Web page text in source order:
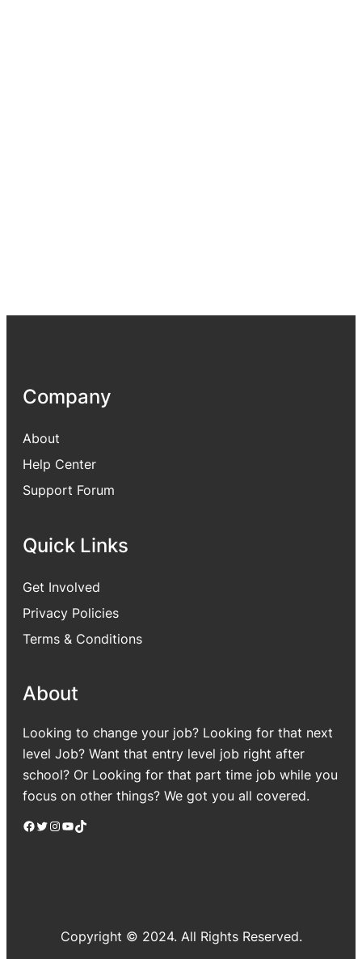
Company
About
Help Center
Support Forum
Quick Links
Get Involved
Privacy Policies
Terms & Conditions
About
Looking to change your job? Looking for that next
level Job? Want that entry level job right after
school? Or Looking for that part time job while you
focus on other things? We got you all covered.
Facebook Twitter Instagram YouTube TikTok
Copyright © 2024. All Rights Reserved.